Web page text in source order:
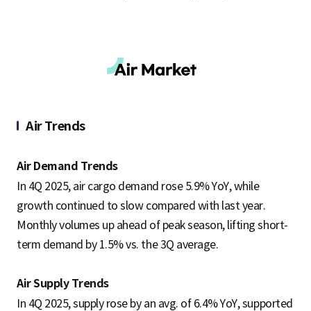
Air Trends
Air Demand Trends
In 4Q 2025, air cargo demand rose 5.9% YoY, while
growth continued to slow compared with last year.
Monthly volumes up ahead of peak season, lifting short-
term demand by 1.5% vs. the 3Q average.
Air Supply Trends
In 4Q 2025, supply rose by an avg. of 6.4% YoY, supported